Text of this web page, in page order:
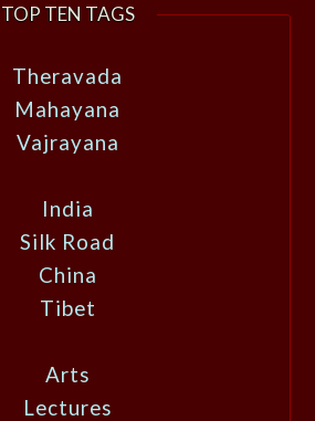
TOP TEN TAGS
Theravada
Mahayana
Vajrayana
India
Silk Road
China
Tibet
Arts
Lectures